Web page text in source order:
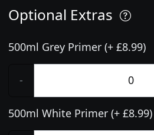
Optional Extras
500ml Grey Primer (+ £8.99)
-
500ml White Primer (+ £8.99)